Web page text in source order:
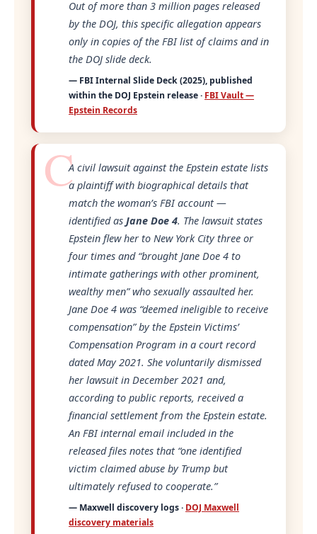
Out of more than 3 million pages released
by the DOJ, this specific allegation appears
only in copies of the FBI list of claims and in
the DOJ slide deck.
— FBI Internal Slide Deck (2025), published
within the DOJ Epstein release · FBI Vault —
Epstein Records
A civil lawsuit against the Epstein estate lists
a plaintiff with biographical details that
match the woman’s FBI account —
identified as Jane Doe 4. The lawsuit states
Epstein flew her to New York City three or
four times and “brought Jane Doe 4 to
intimate gatherings with other prominent,
wealthy men”who sexually assaulted her.
Jane Doe 4 was “deemed ineligible to receive
compensation”by the Epstein Victims’
Compensation Program in a court record
dated May 2021. She voluntarily dismissed
her lawsuit in December 2021 and,
according to public reports, received a
financial settlement from the Epstein estate.
An FBI internal email included in the
released files notes that “one identified
victim claimed abuse by Trump but
ultimately refused to cooperate.”
— Maxwell discovery logs · DOJ Maxwell
discovery materials